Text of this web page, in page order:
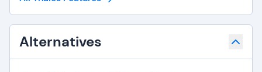
Alternatives